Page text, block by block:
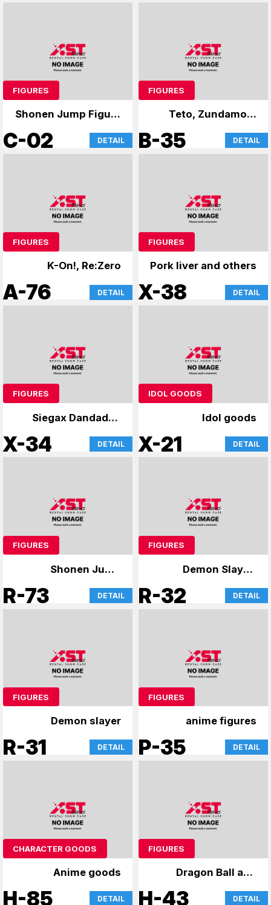
FIGURES
Shonen Jump Figure
Atre Card
C-02 DETAIL
FIGURES
Teto, Zundamon,
and Yukari
B-35 DETAIL
FIGURES
K-On!, Re:Zero
A-76 DETAIL
FIGURES
Pork liver and others
X-38 DETAIL
FIGURES
Siegax Dandadan
and others
X-34 DETAIL
IDOL GOODS
Idol goods
X-21 DETAIL
FIGURES
Shonen Jump
Figures
R-73 DETAIL
FIGURES
Demon Slayer:
Kimetsu no Yaiba
Figure
R-32 DETAIL
FIGURES
Demon slayer
R-31 DETAIL
FIGURES
anime figures
P-35 DETAIL
CHARACTER GOODS
Anime goods
H-85 DETAIL
FIGURES
Dragon Ball and
other figures
H-43 DETAIL